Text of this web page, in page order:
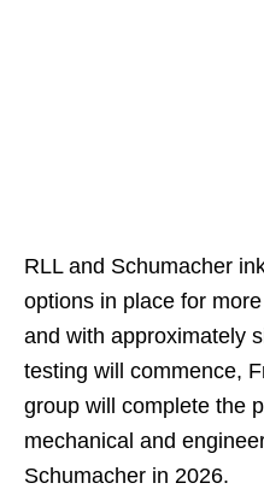
RLL and Schumacher
options in place for
and with approximately
testing will commence,
group will complete the
mechanical and
Schumacher in 2026.